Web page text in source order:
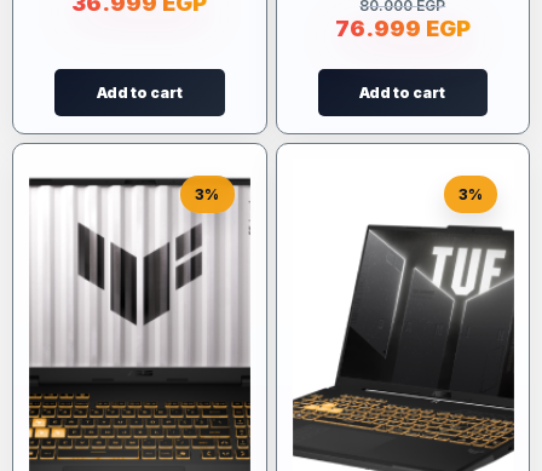
Add to cart
80.000EGP
76.999 EGP
Add to cart
3% 3%